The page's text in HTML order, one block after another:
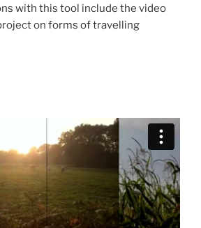
with this tool include the video
on forms of travelling